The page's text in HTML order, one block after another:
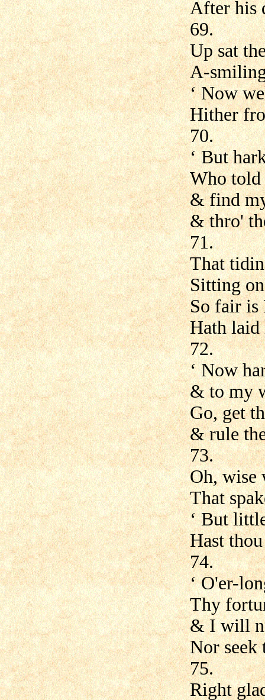
After his
69.
Up sat
A-
‘ Now
Hither
70.
‘ But
Who told
& find
& thro'
71.
That
Sitting
So fair is
Hath laid
72.
‘ Now
& to my
Go, get
& rule
73.
Oh, wise
That
‘ But
Hast
74.
‘ O'er-
Thy
& I will
Nor seek
75.
Right